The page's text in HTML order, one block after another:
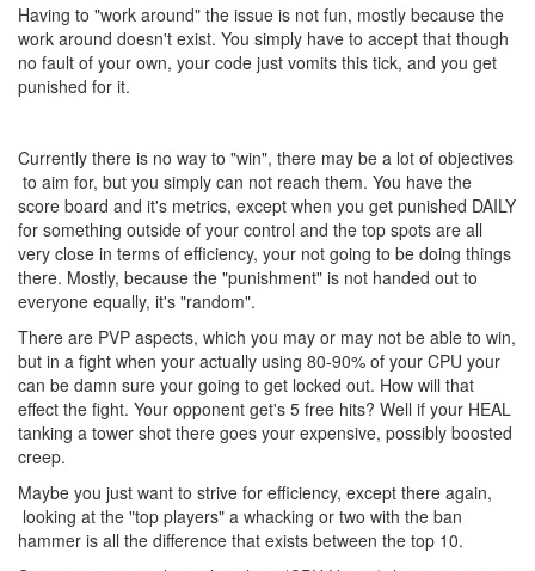
Having to "work around" the issue is not fun, mostly because the
work around doesn't exist. You simply have to accept that though
no fault of your own, your code just vomits this tick, and you get
punished for it.
Currently there is no way to "win", there may be a lot of objectives
to aim for, but you simply can not reach them. You have the
score board and it's metrics, except when you get punished DAILY
for something outside of your control and the top spots are all
very close in terms of efficiency, your not going to be doing things
there. Mostly, because the "punishment" is not handed out to
everyone equally, it's "random".
There are PVP aspects, which you may or may not be able to win,
but in a fight when your actually using 80-90% of your CPU your
can be damn sure your going to get locked out. How will that
effect the fight. Your opponent get's 5 free hits? Well if your HEAL
tanking a tower shot there goes your expensive, possibly boosted
creep.
Maybe you just want to strive for efficiency, except there again,
looking at the "top players" a whacking or two with the ban
hammer is all the difference that exists between the top 10.